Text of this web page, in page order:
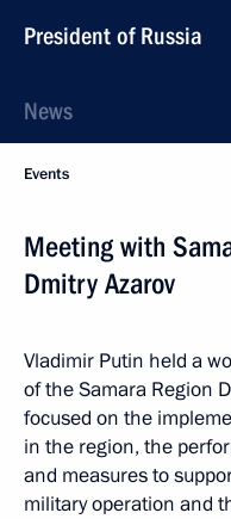
President of Russia
News
Events
Meeting with
Dmitry Azarov
Vladimir Putin held a
of the Samara Region
focused on the
in the region, the
and measures to
military operation and